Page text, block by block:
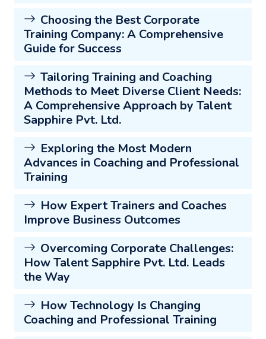
Choosing the Best Corporate
Training Company: A Comprehensive
Guide for Success
Tailoring Training and Coaching
Methods to Meet Diverse Client Needs:
A Comprehensive Approach by Talent
Sapphire Pvt. Ltd.
Exploring the Most Modern
Advances in Coaching and Professional
Training
How Expert Trainers and Coaches
Improve Business Outcomes
Overcoming Corporate Challenges:
How Talent Sapphire Pvt. Ltd. Leads
the Way
How Technology Is Changing
Coaching and Professional Training